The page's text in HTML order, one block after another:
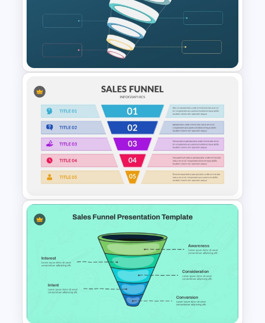
4 Stages Content Marketing
Funnel Template
Blank Marketing Funnel
PowerPoint Template
5 Step Sales Funnel Template